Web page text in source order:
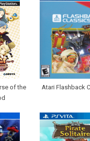
of the
Atari Flashback